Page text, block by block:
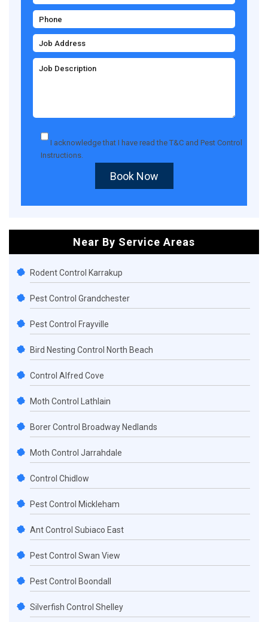
I acknowledge that I have read theT&C and Pest Control
Instructions.
Book Now
Near By Service Areas
Rodent Control Karrakup
Pest Control Grandchester
Pest Control Frayville
Bird Nesting Control North Beach
Control Alfred Cove
Moth Control Lathlain
Borer Control Broadway Nedlands
Moth Control Jarrahdale
Control Chidlow
Pest Control Mickleham
Ant Control Subiaco East
Pest Control Swan View
Pest Control Boondall
Silverfish Control Shelley